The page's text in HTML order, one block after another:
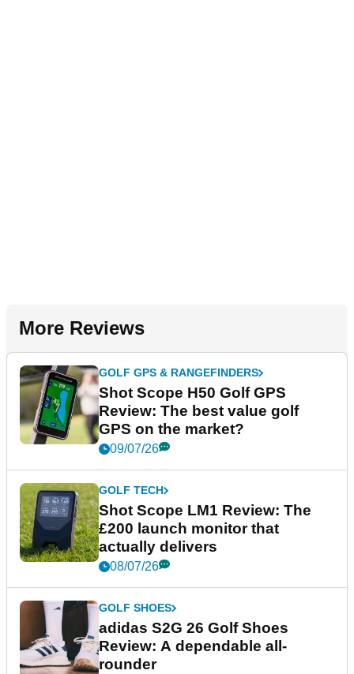
More Reviews
GOLF GPS & RANGEFINDERS
Shot Scope H50 Golf GPS
Review: The best value golf
GPS on the market?
09/07/26
GOLF TECH
Shot Scope LM1 Review: The
£200 launch monitor that
actually delivers
08/07/26
GOLF SHOES
adidas S2G 26 Golf Shoes
Review: A dependable all-
rounder